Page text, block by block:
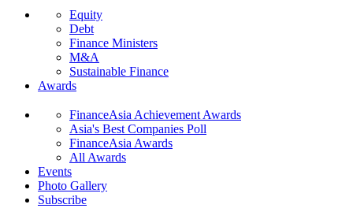
Equity
Debt
Finance Ministers
M&A
Sustainable Finance
Awards
FinanceAsia Achievement Awards
Asia's Best Companies Poll
FinanceAsia Awards
All Awards
Events
Photo Gallery
Subscribe